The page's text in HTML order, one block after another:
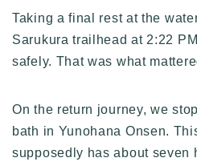
Taking a final rest at the
Sarukura trailhead at 2:22
safely. That was what
On the return journey, we
bath in Yunohana Onsen.
supposedly has about seven